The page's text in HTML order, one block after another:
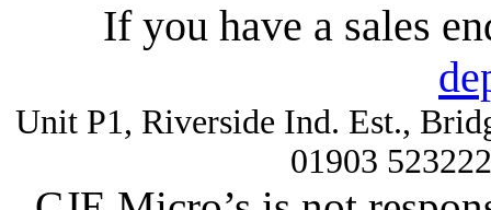
If you have a sales
Unit P1, Riverside Ind. Est.,
01903